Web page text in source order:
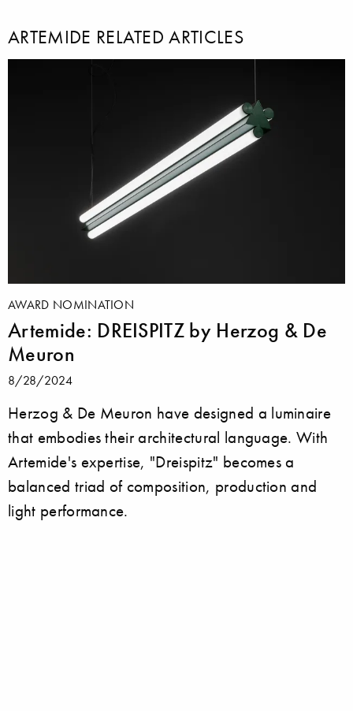
ARTEMIDE RELATED ARTICLES
AWARD NOMINATION
Artemide: DREISPITZ by Herzog & De
Meuron
8/28/2024
Herzog & De Meuron have designed a luminaire
that embodies their architectural language. With
Artemide's expertise, "Dreispitz" becomes a
balanced triad of composition, production and
light performance.